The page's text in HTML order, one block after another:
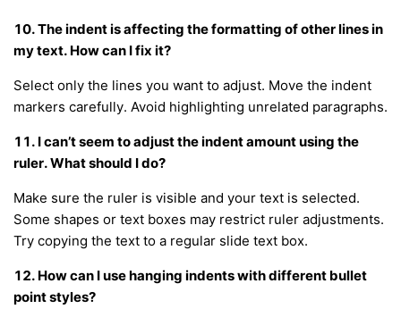
10. The indent is affecting the formatting of other lines in
my text. How can I fix it?
Select only the lines you want to adjust. Move the indent
markers carefully. Avoid highlighting unrelated paragraphs.
11. I can’t seem to adjust the indent amount using the
ruler. What should I do?
Make sure the ruler is visible and your text is selected.
Some shapes or text boxes may restrict ruler adjustments.
Try copying the text to a regular slide text box.
12. How can I use hanging indents with different bullet
point styles?